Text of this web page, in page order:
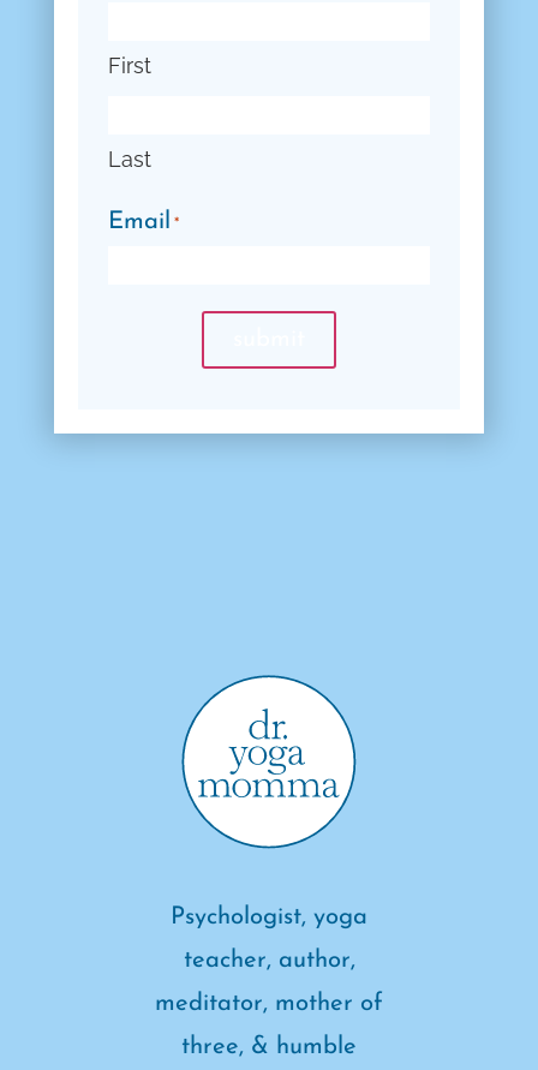
First
Last
Email *
Psychologist, yoga
teacher, author,
meditator, mother of
three, & humble